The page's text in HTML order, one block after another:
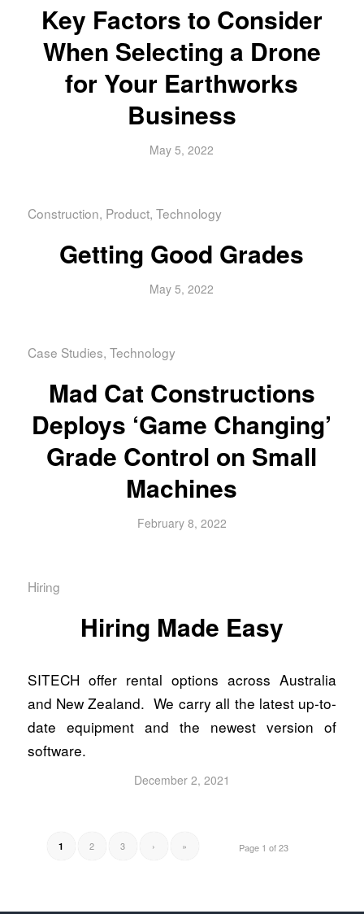
Key Factors to Consider
When Selecting a Drone
for Your Earthworks
Business
May 5, 2022
Construction, Product, Technology
Getting Good Grades
May 5, 2022
Case Studies, Technology
Mad Cat Constructions
Deploys ‘Game Changing’
Grade Control on Small
Machines
February 8, 2022
Hiring
Hiring Made Easy
SITECH offer rental options across Australia
and New Zealand. We carry all the latest up-to-
date equipment and the newest version of
software.
December 2, 2021
Page 1 of 23
1 2 3 › »